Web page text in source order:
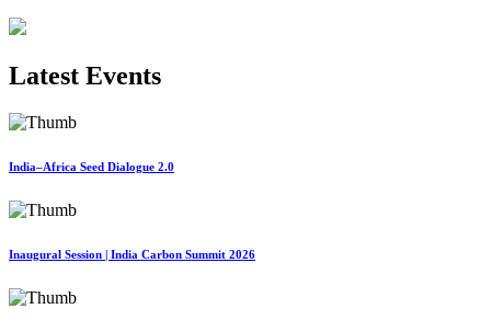
Latest Events
India–Africa Seed Dialogue 2.0
Inaugural Session | India Carbon Summit 2026